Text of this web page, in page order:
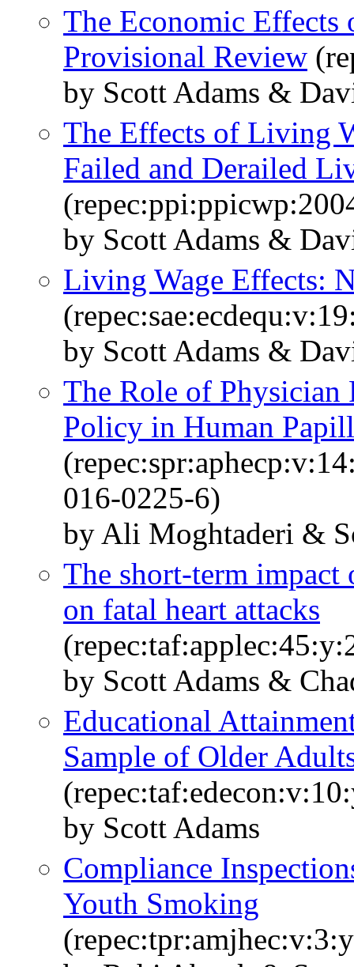
The Economic
Provisional Review
by Scott Adams &
The Effects of Living
Failed and Derailed
by Scott Adams &
Living Wage Effects:
by Scott Adams &
The Role of Physician
Policy in Human
016-0225-6)
by Ali Moghtaderi &
The short-term impact
on fatal heart attacks
by Scott Adams &
Educational
Sample of Older
by Scott Adams
Compliance
Youth Smoking